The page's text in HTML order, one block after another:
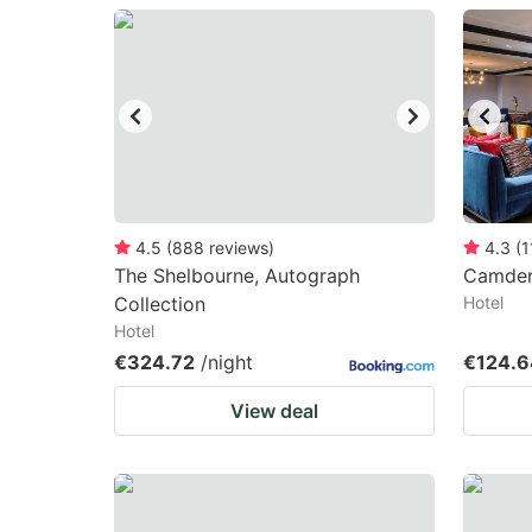
keyboard
shortcuts
for
changing
dates.
to
4.5 (888 reviews)
The Shelbourne, Autograph
Collection
Hotel
€324.72 /night
View deal
4.3 (
Hotel